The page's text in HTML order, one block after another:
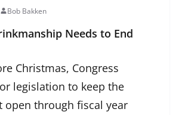
Bob Bakken
Needs to End
Christmas, Congress
legislation to keep the
open through fiscal year